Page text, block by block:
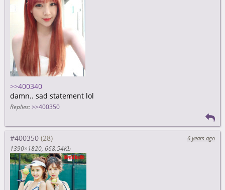
>>400340
damn.. sad statement lol
Replies: >>400350
#400350
6 years ago
1390×1820 668.54Kb